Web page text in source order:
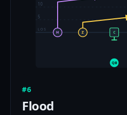
5
10
LOS
QB
C
Z
H
#6
Flood